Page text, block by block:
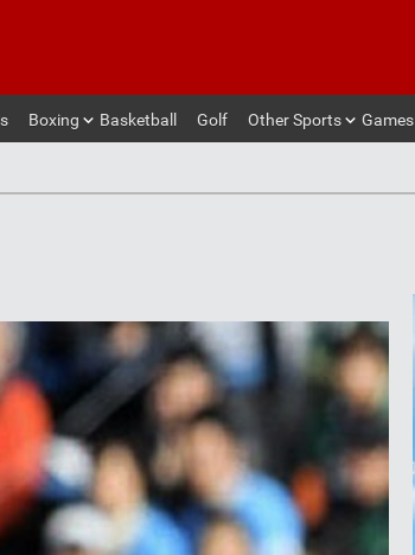
Boxing Basketball Golf Other Sports Games